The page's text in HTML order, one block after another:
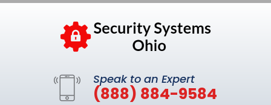
Speak to an Expert
(888) 884-9584